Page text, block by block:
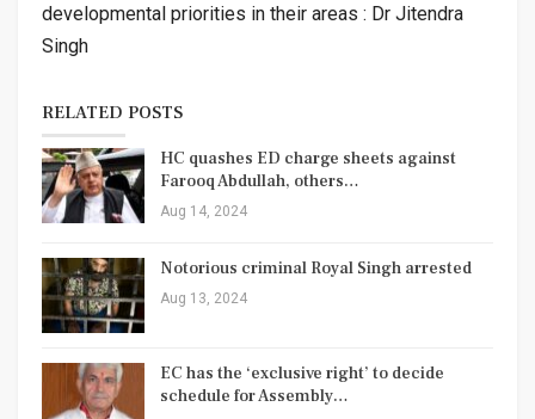
developmental priorities in their areas : Dr Jitendra
Singh
RELATED POSTS
HC quashes ED charge sheets against
Farooq Abdullah, others…
Aug 14, 2024
Notorious criminal Royal Singh arrested
Aug 13, 2024
EC has the ‘exclusive right’ to decide
schedule for Assembly…